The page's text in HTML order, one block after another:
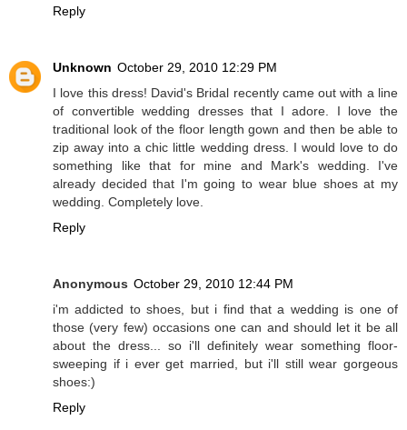
Reply
Unknown October 29, 2010 12:29 PM
I love this dress! David's Bridal recently came out with a line
of convertible wedding dresses that I adore. I love the
traditional look of the floor length gown and then be able to
zip away into a chic little wedding dress. I would love to do
something like that for mine and Mark's wedding. I've
already decided that I'm going to wear blue shoes at my
wedding. Completely love.
Reply
Anonymous October 29, 2010 12:44 PM
i'm addicted to shoes, but i find that a wedding is one of
those (very few) occasions one can and should let it be all
about the dress... so i'll definitely wear something floor-
sweeping if i ever get married, but i'll still wear gorgeous
shoes:)
Reply